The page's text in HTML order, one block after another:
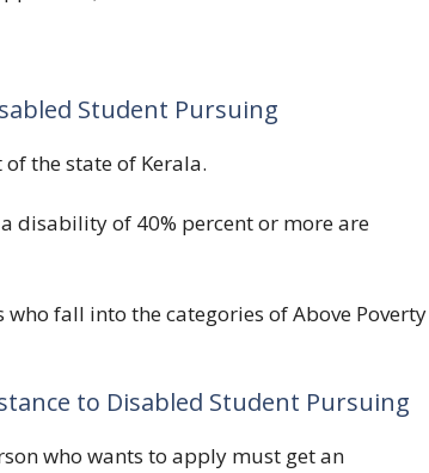
Student Pursuing
the state of Kerala.
disability of 40% percent or more are
fall into the categories of Above Poverty
to Disabled Student Pursuing
who wants to apply must get an